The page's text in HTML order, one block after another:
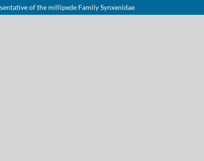
of the millipede Family Synxenidae